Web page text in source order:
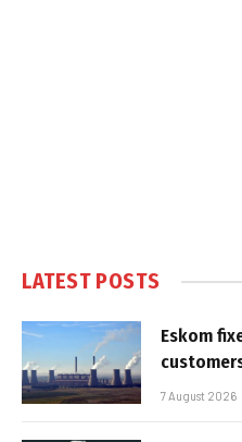
LATEST POSTS
Eskom
7 August 2026